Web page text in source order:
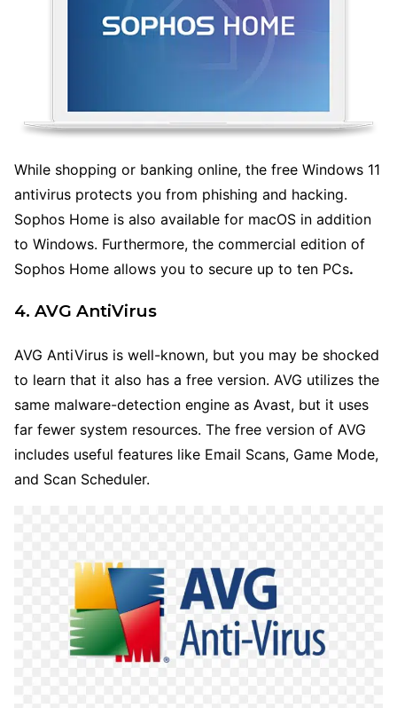
While shopping or banking online, the free Windows 11
antivirus protects you from phishing and hacking.
Sophos Home is also available for macOS in addition
to Windows. Furthermore, the commercial edition of
Sophos Home allows you to secure up to ten PCs.
4. AVG AntiVirus
AVG AntiVirus is well-known, but you may be shocked
to learn that it also has a free version. AVG utilizes the
same malware-detection engine as Avast, but it uses
far fewer system resources. The free version of AVG
includes useful features like Email Scans, Game Mode,
and Scan Scheduler.